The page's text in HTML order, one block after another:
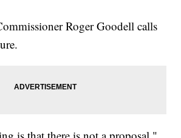
Roger Goodell calls